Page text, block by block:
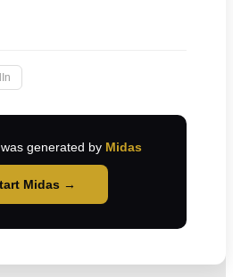
generated by Midas
Midas →